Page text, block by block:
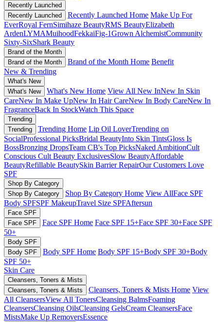
Recently Launched
Recently Launched
Recently Launched Home Make Up For
EverRoyal FernSimihaze BeautyRMS BeautyElizabeth
ArdenLYMAMuihoodFekkaiFig-1Grown AlchemistCommunity
Sixty-SixShark Beauty
Brand of the Month
Brand of the Month
Brand of the Month Home Benefit
New & Trending
What's New
What's New
What's New Home View All New InNew In Skin
CareNew In Make UpNew In Hair CareNew In Body CareNew In
FragranceBack In StockWatch This Space
Trending
Trending
Trending Home Lip Oil LoverTrending on
SocialProfessional PicksBridal BeautyInto Skin TintsGloss Is
BossBronzing DropsTeam CB's Top PicksNaked AmbitionCult
Conscious Cult Beauty ExclusivesSlow BeautyAffordable
BeautyRefillable BeautySkin Barrier RepairOur Customers Love
SPF
Shop By Category
Shop By Category
Shop By Category Home View AllFace SPF
Body SPFSPF MakeupTravel Size SPFAftersun
Face SPF
Face SPF
Face SPF Home Face SPF 15+Face SPF 30+Face SPF
50+
Body SPF
Body SPF
Body SPF Home Body SPF 15+Body SPF 30+Body
SPF 50+
Skin Care
Cleansers, Toners & Mists
Cleansers, Toners & Mists
Cleansers, Toners & Mists Home View
All CleansersView All TonersCleansing BalmsFoaming
CleansersCleansing OilsCleansing GelsCream CleansersFace
MistsMake Up RemoversEssence